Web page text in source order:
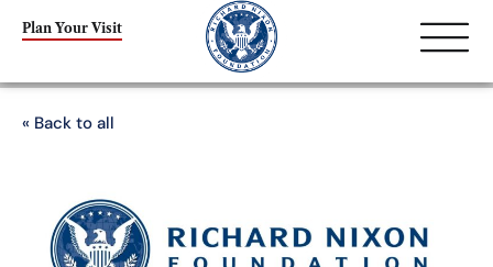
Plan Your Visit
« Back to all